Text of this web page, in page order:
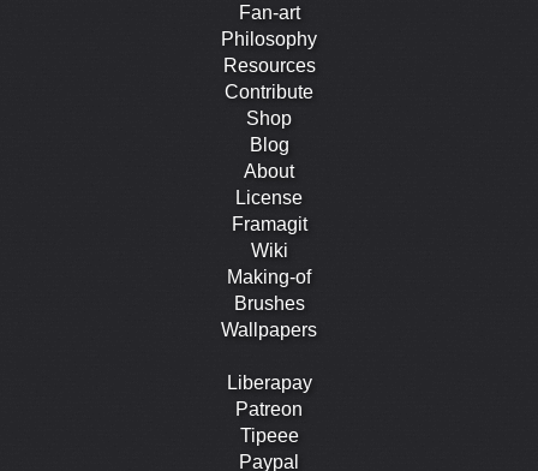
Fan-art
Philosophy
Resources
Contribute
Shop
Blog
About
License
Framagit
Wiki
Making-of
Brushes
Wallpapers
Liberapay
Patreon
Tipeee
Paypal